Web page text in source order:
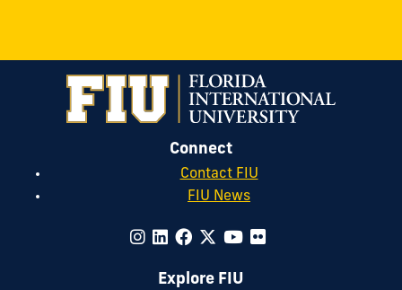
Connect
Contact FIU
FIU News
Explore FIU